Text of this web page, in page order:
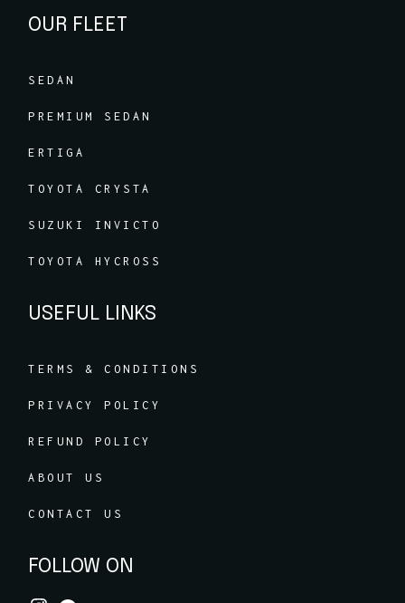
OUR FLEET
SEDAN
PREMIUM SEDAN
ERTIGA
TOYOTA CRYSTA
SUZUKI INVICTO
TOYOTA HYCROSS
USEFUL LINKS
TERMS & CONDITIONS
PRIVACY POLICY
REFUND POLICY
ABOUT US
CONTACT US
FOLLOW ON